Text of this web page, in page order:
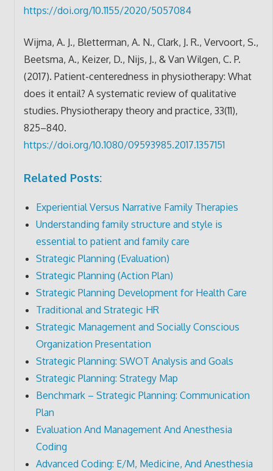
https://doi.org/10.1155/2020/5057084
Wijma, A. J., Bletterman, A. N., Clark, J. R., Vervoort, S.,
Beetsma, A., Keizer, D., Nijs, J., & Van Wilgen, C. P.
(2017). Patient-centeredness in physiotherapy: What
does it entail? A systematic review of qualitative
studies. Physiotherapy theory and practice, 33(11),
825–840.
https://doi.org/10.1080/09593985.2017.1357151
Related Posts:
Experiential Versus Narrative Family Therapies
Understanding family structure and style is
essential to patient and family care
Strategic Planning (Evaluation)
Strategic Planning (Action Plan)
Strategic Planning Development for Health Care
Traditional and Strategic HR
Strategic Management and Socially Conscious
Organization Presentation
Strategic Planning: SWOT Analysis and Goals
Strategic Planning: Strategy Map
Benchmark – Strategic Planning: Communication
Plan
Evaluation And Management And Anesthesia
Coding
Advanced Coding: E/M, Medicine, And Anesthesia